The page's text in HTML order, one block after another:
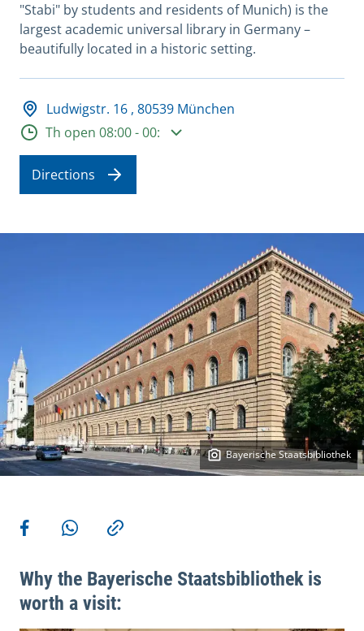
"Stabi" by students and residents of Munich) is the
largest academic universal library in Germany –
beautifully located in a historic setting.
Adresse und Öffnungszeiten
Ludwigstr. 16 , 80539 München
Opening hours
Th open 08:00 - 00:
Directions
Bayerische Staatsbibliothek
More actions
Share on Facebook
Share via WhatsApp
Copy link
Why the Bayerische Staatsbibliothek is
worth a visit: